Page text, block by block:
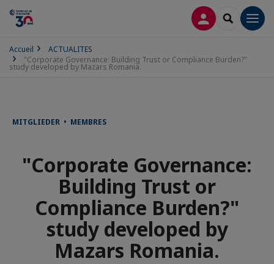
CONNEXION
Accueil
ACTUALITES
"Corporate Governance: Building Trust or Compliance Burden?"
study developed by Mazars Romania.
MITGLIEDER • MEMBRES
"Corporate Governance:
Building Trust or
Compliance Burden?"
study developed by
Mazars Romania.